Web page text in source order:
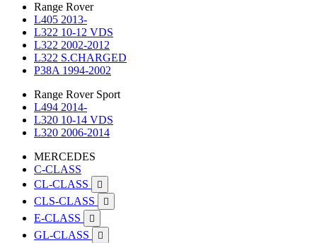
Range Rover
L405 2013-
L322 10-12 VDS
L322 2002-2012
L322 S.CHARGED
P38A 1994-2002
Range Rover Sport
L494 2014-
L320 10-14 VDS
L320 2006-2014
MERCEDES
C-CLASS
CL-CLASS

CLS-CLASS 
E-CLASS 
GL-CLASS 